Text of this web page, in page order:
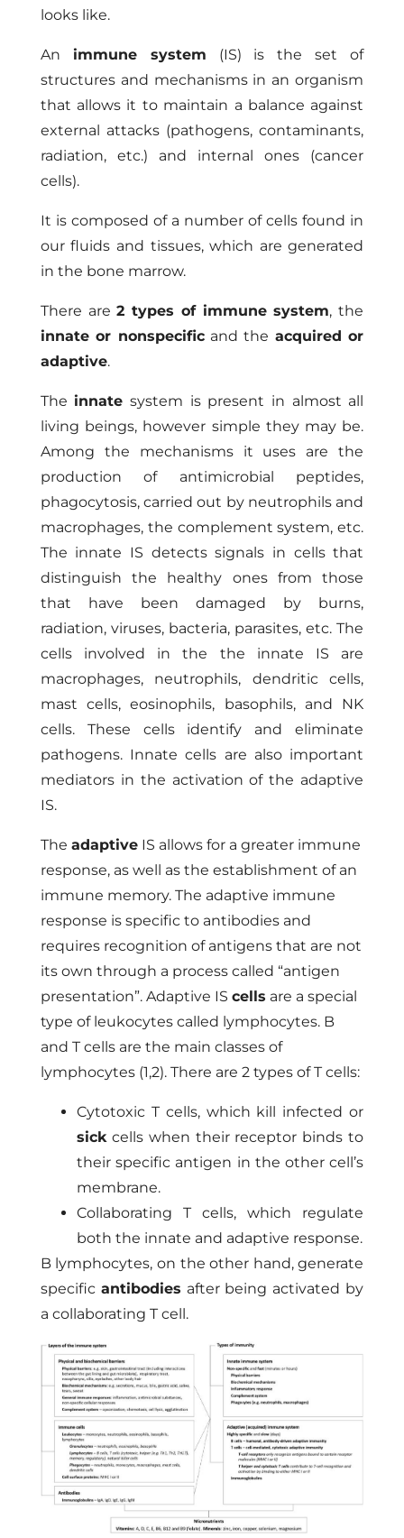
looks like.
An immune system (IS) is the set of
structures and mechanisms in an organism
that allows it to maintain a balance against
external attacks (pathogens, contaminants,
radiation, etc.) and internal ones (cancer
cells).
It is composed of a number of cells found in
our fluids and tissues, which are generated
in the bone marrow.
There are2 types of immune system, the
innate or nonspecificand the acquired or
adaptive.
The innate system is present in almost all
living beings, however simple they may be.
Among the mechanisms it uses are the
production of antimicrobial peptides,
phagocytosis, carried out by neutrophils and
macrophages, the complement system, etc.
The innate IS detects signals in cells that
distinguish the healthy ones from those
that have been damaged by burns,
radiation, viruses, bacteria, parasites, etc. The
cells involved in the the innate IS are
macrophages, neutrophils, dendritic cells,
mast cells, eosinophils, basophils, and NK
cells. These cells identify and eliminate
pathogens. Innate cells are also important
mediators in the activation of the adaptive
IS.
The adaptiveIS allows for a greater immune
response, as well as the establishment of an
immune memory. The adaptive immune
response is specific to antibodies and
requires recognition of antigens that are not
its own through a process called “antigen
presentation”. Adaptive IS cells are a special
type of leukocytes called lymphocytes. B
and T cells are the main classes of
lymphocytes (1,2). There are 2 types of T cells:
Cytotoxic T cells, which kill infected or
sickcells when their receptor binds to
their specific antigen in the other cell’s
membrane.
Collaborating T cells, which regulate
both the innate and adaptive response.
B lymphocytes, on the other hand, generate
specific antibodies after being activated by
a collaborating T cell.